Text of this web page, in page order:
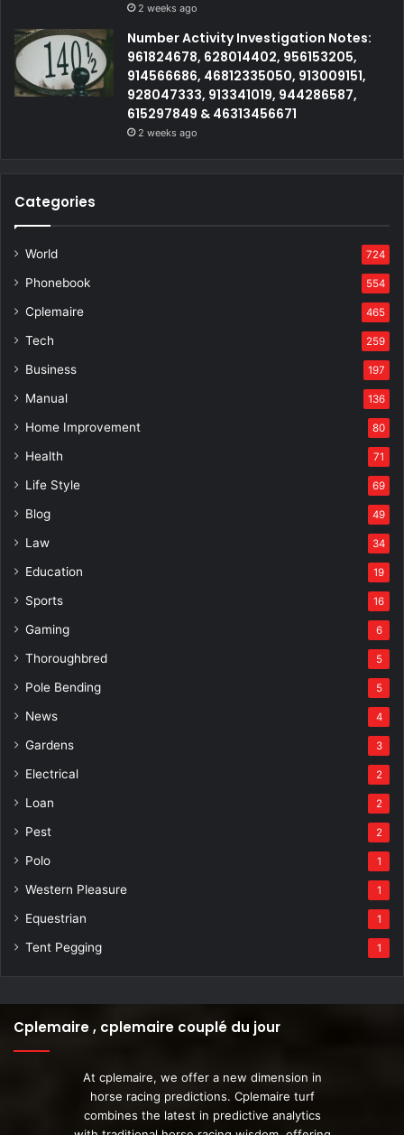
2 weeks ago
Number Activity Investigation Notes:
961824678, 628014402, 956153205,
914566686, 46812335050, 913009151,
928047333, 913341019, 944286587,
615297849 & 46313456671
2 weeks ago
Categories
World 724
Phonebook 554
Cplemaire 465
Tech 259
Business 197
Manual 136
Home Improvement 80
Health 71
Life Style 69
Blog 49
Law 34
Education 19
Sports 16
Gaming 6
Thoroughbred 5
Pole Bending 5
News 4
Gardens 3
Electrical 2
Loan 2
Pest 2
Polo 1
Western Pleasure 1
Equestrian 1
Tent Pegging 1
Cplemaire , cplemaire couplé du jour
At cplemaire, we offer a new dimension in
horse racing predictions. Cplemaire turf
combines the latest in predictive analytics